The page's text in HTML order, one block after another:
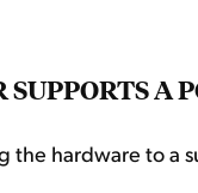
A
the hardware to a